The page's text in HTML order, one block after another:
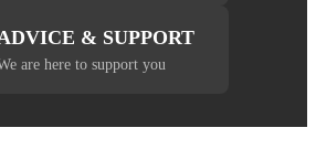
& SUPPORT
are here to support you